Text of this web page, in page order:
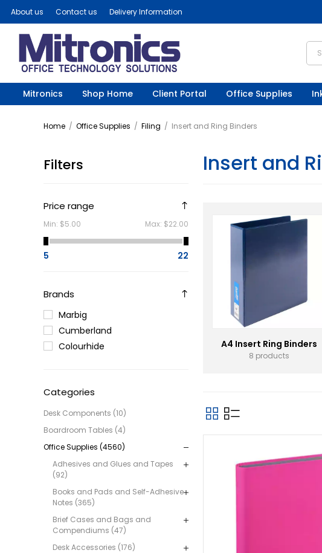
About us Contact us Delivery Information
Mitronics Shop Home Client Portal Office Supplies
Home / Office Supplies / Filing / Insert and Ring Binders
Filters
Price range
Min: $5.00 Max: $22.00
5 22
Brands
Marbig
Cumberland
Colourhide
Categories
Desk Components (10)
Boardroom Tables (4)
Office Supplies (4560)
Adhesives and Glues and Tapes
(92)
Books and Pads and Self-Adhesive
Notes (365)
Brief Cases and Bags and
Compendiums (47)
Desk Accessories (176)
Insert and
A4 Insert Ring Binders
8 products